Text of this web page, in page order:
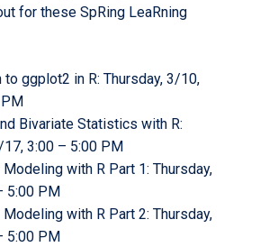
for these SpRing LeaRning
to ggplot2 in R: Thursday, 3/10,
Bivariate Statistics with R:
3:00 – 5:00 PM
with R Part 1: Thursday,
5:00 PM
with R Part 2: Thursday,
5:00 PM